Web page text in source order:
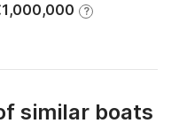
?
similar boats